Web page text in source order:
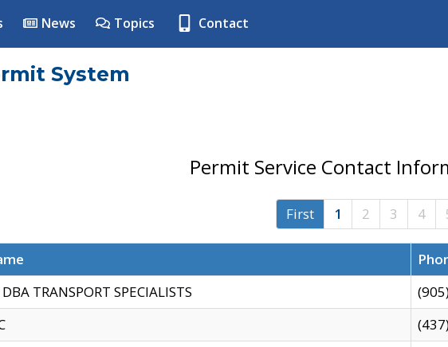
News Topics Contact
System
Permit Service Contact
First 1 2 3 4
TRANSPORT SPECIALISTS